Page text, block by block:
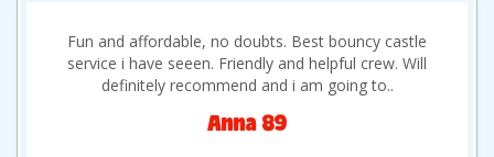
Fun and affordable, no doubts. Best bouncy castle
service i have seeen. Friendly and helpful crew. Will
definitely recommend and i am going to..
Anna 89